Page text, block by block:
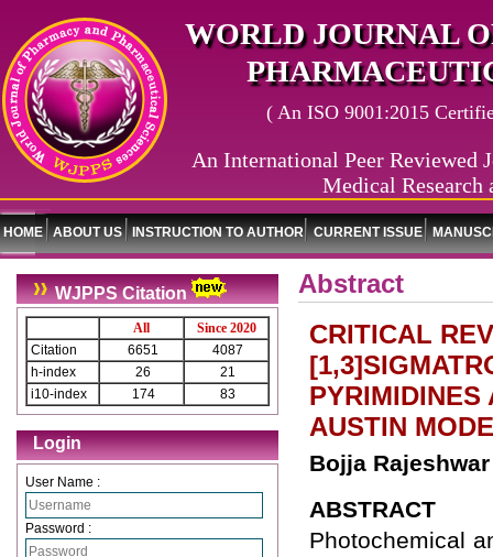
WORLD JOURNAL
( An ISO 9001:2015
An International Peer Reviewed
Medical Research
HOME ABOUT US INSTRUCTION TO AUTHOR CURRENT ISSUE
WJPPS Citation
All
Since 2020
Citation
6651
4087
h-index
26
21
i10-index
174 83
Login
User Name :
Password :
Abstract
CRITICAL
PYRIMIDINES
AUSTIN
Bojja
ABSTRACT
Photochemical